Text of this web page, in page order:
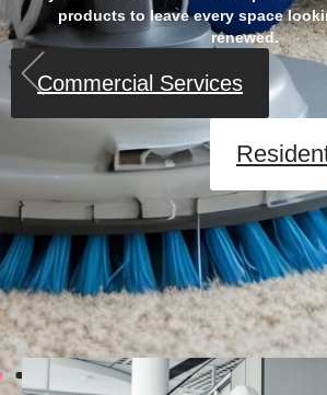
products to leave every space
renewed.
Commercial Services